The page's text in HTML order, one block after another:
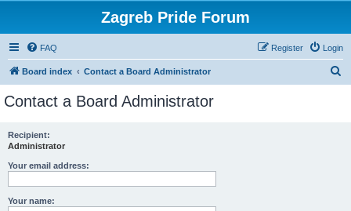
Zagreb Pride Forum
FAQ Login
Register
Board index Contact a Board Administrator
Contact a Board Administrator
Recipient:
Administrator
Your email address:
Your name: